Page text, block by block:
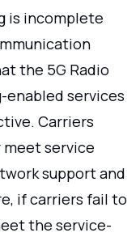
is incomplete
the 5G Radio
enabled services
Carriers
service
support and
if carriers fail to
the service-